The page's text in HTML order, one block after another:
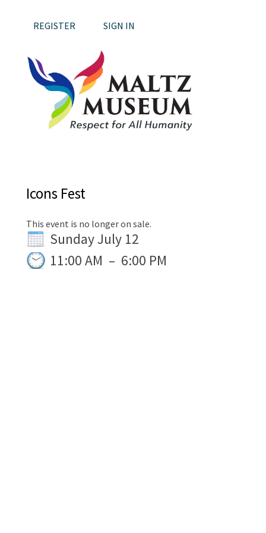
REGISTER SIGN IN
Icons Fest
This event is no longer on sale.
Sunday July 12
11:00 AM – 6:00 PM